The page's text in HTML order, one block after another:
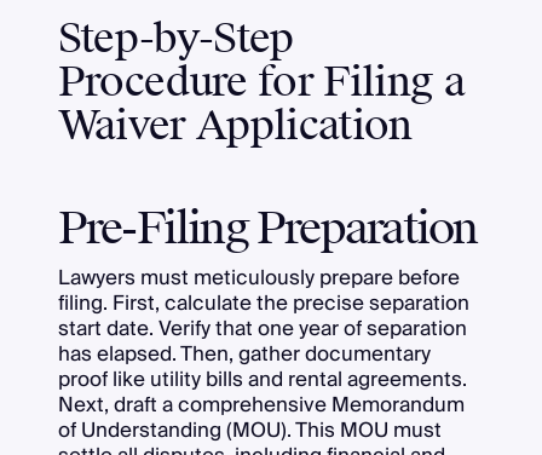
Step-by-Step
Procedure for Filing a
Waiver Application
Pre-Filing Preparation
Lawyers must meticulously prepare before
filing. First, calculate the precise separation
start date. Verify that one year of separation
has elapsed. Then, gather documentary
proof like utility bills and rental agreements.
Next, draft a comprehensive Memorandum
of Understanding (MOU). This MOU must